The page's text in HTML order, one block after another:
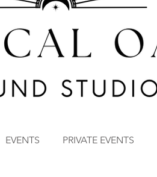
EVENTS PRIVATE EVENTS